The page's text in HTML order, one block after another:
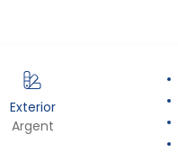
Exterior
Argent